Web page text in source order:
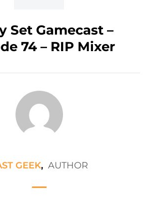
Set Gamecast –
74 – RIP Mixer
GEEK, AUTHOR